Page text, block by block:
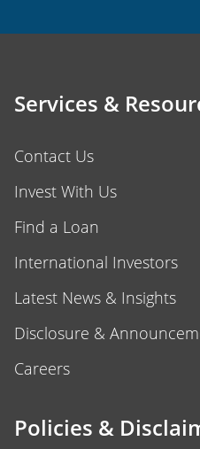
Services &
Contact Us
Invest With Us
Find a Loan
International Investors
Latest News & Insights
Disclosure &
Careers
Policies &